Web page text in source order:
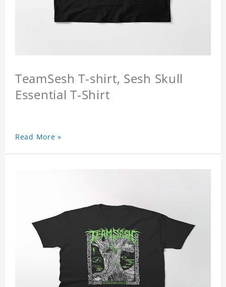
TeamSesh T-shirt, Sesh Skull
Essential T-Shirt
Read More »